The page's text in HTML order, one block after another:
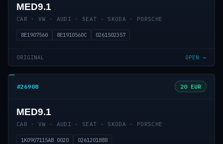
MED9.1
CAR · VW - AUDI - SEAT - SKODA - PORSCHE
8E1907560 8E1910560C 0261S02357
ORIGINAL OPEN →
#26908 20 EUR
MED9.1
CAR · VW - AUDI - SEAT - SKODA - PORSCHE
1K0907115AB 0020 0261201888